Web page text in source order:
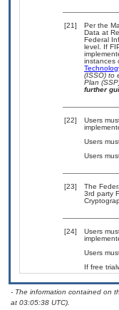
[21]
Per the
Data at
Federal
level. If
instances
(ISSO) to
Plan
further
[22]
Users
Users
Users
[23]
The
3rd party
[24]
Users
Users
If free
- The information contained on
at 03:05:38 UTC).